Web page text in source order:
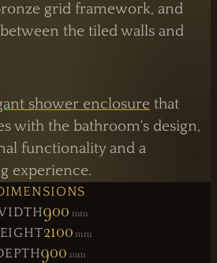
grid framework, and
the tiled walls and
shower enclosure that
with the bathroom's design,
functionality and a
experience.
900 Mm
2100 Mm
900 Mm